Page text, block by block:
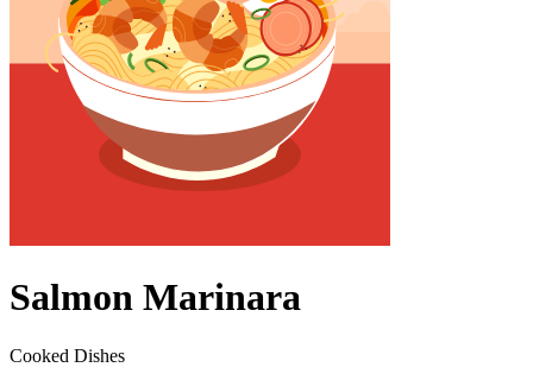
Salmon Marinara
Cooked Dishes